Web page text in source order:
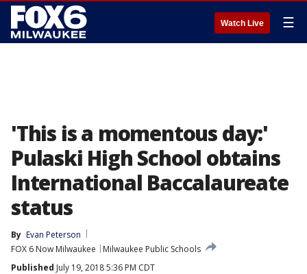
Watch Live ☰
'This is a momentous day:'
Pulaski High School obtains
International Baccalaureate
status
By Evan Peterson
FOX 6 Now Milwaukee
Milwaukee Public Schools
Published July 19, 2018 5:36 PM CDT